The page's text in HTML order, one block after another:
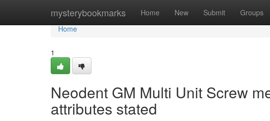
mysterybookmarks Home New Submit Groups
Home
Home
1
Neodent GM Multi Unit Screw
attributes stated